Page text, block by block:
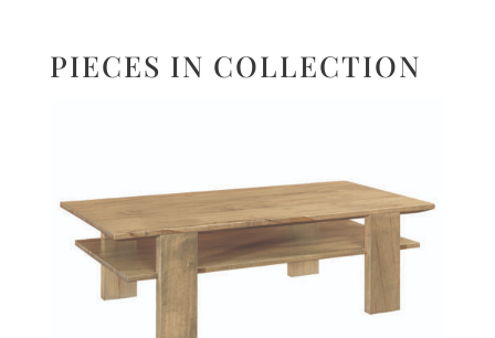
PIECES IN COLLECTION